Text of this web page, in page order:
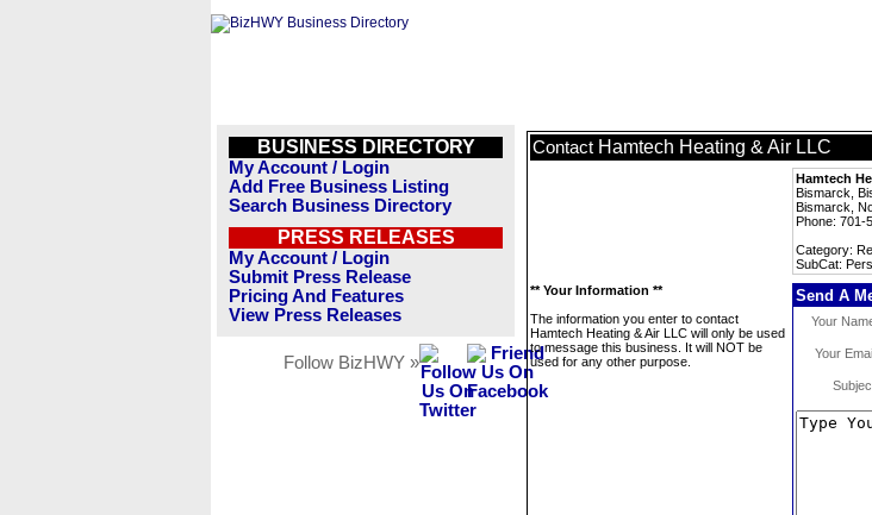
BUSINESS DIRECTORY
My Account / Login
Add Free Business Listing
Search Business Directory
PRESS RELEASES
My Account / Login
Submit Press Release
Pricing And Features
View Press Releases
Follow BizHWY »
Contact Hamtech Heating & Air LLC
Hamtech
Bismarck,
Bismarck,
Phone: 701-
Category:
SubCat:
** Your Information **
The information you enter to contact
Hamtech Heating & Air LLC will only be used
to message this business. It will NOT be
used for any other purpose.
Send A
Your
Your